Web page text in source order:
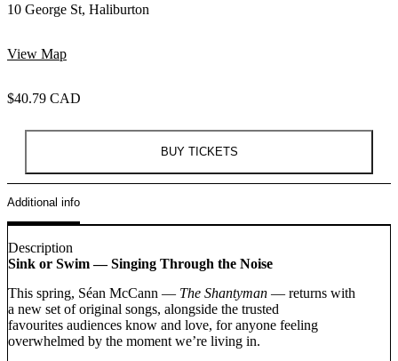
10 George St, Haliburton
View Map
$40.79 CAD
BUY TICKETS
Additional info
Description
Sink or Swim — Singing Through the Noise
This spring, Séan McCann — The Shantyman — returns with
a new set of original songs, alongside the trusted
favourites audiences know and love, for anyone feeling
overwhelmed by the moment we’re living in.